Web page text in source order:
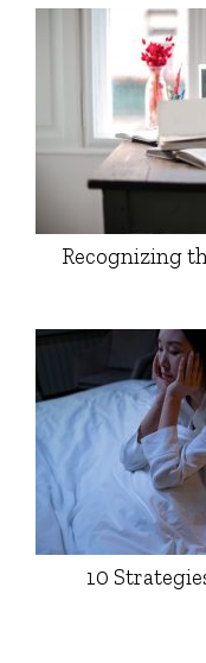
Recognizing
10